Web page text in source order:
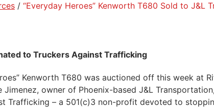
/ “Everyday Heroes” Kenworth T680 Sold to J&L
to Truckers Against Trafficking
Kenworth T680 was auctioned off this week at
Jimenez, owner of Phoenix-based J&L
Trafficking – a 501(c)3 non-profit devoted to